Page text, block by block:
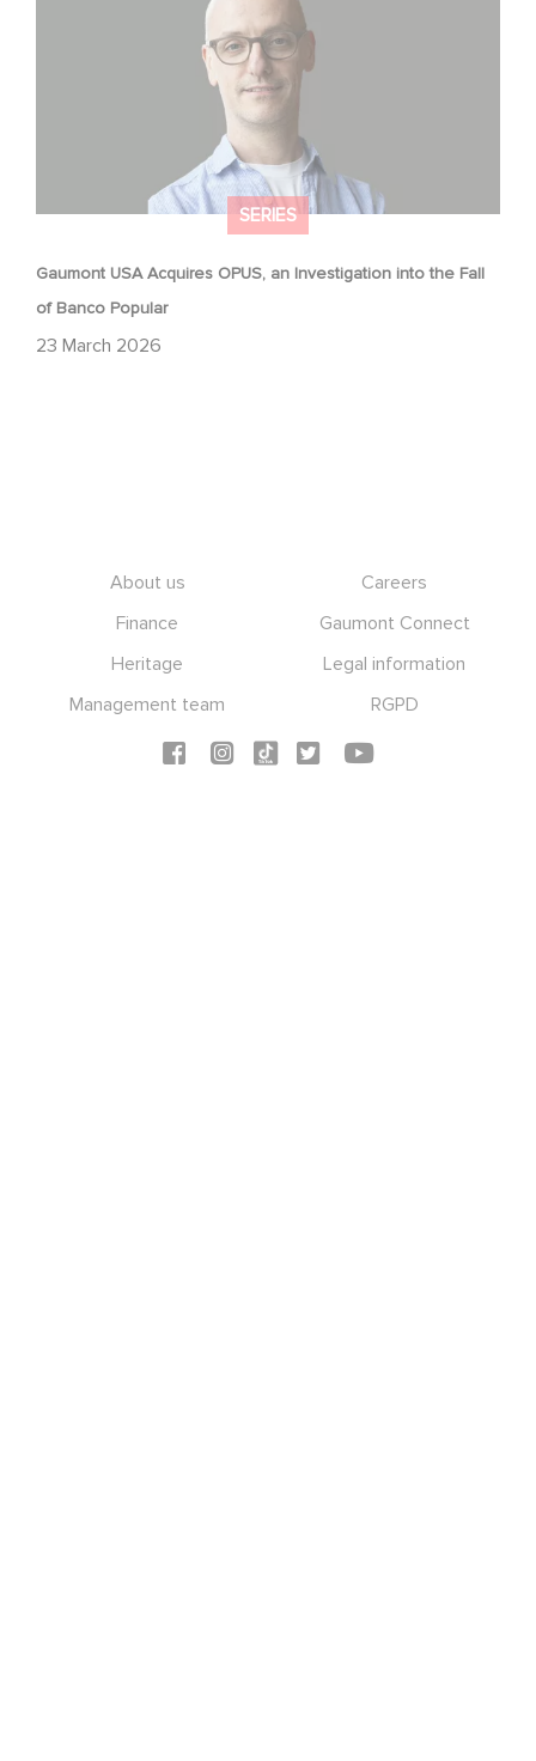
SERIES
Gaumont USA Acquires OPUS, an Investigation into the Fall
of Banco Popular
23 March 2026
About us
Careers
Finance
Gaumont Connect
Heritage
Legal information
Management team
RGPD
Social icons